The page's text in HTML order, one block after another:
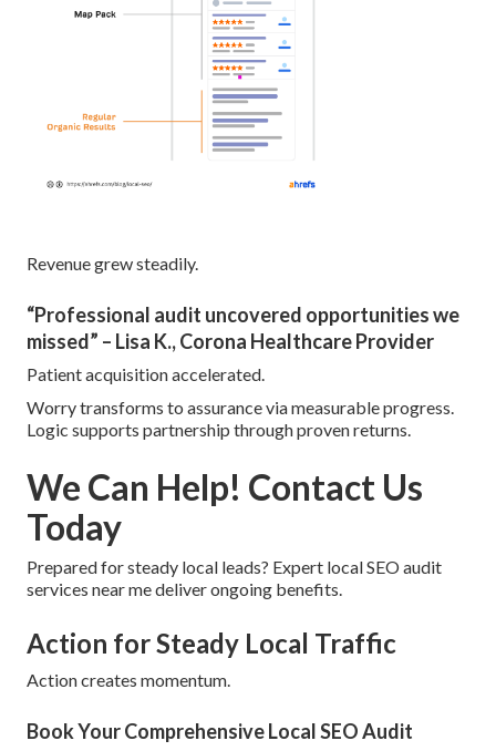
Revenue grew steadily.
“Professional audit uncovered opportunities we
missed” – Lisa K., Corona Healthcare Provider
Patient acquisition accelerated.
Worry transforms to assurance via measurable progress.
Logic supports partnership through proven returns.
We Can Help! Contact Us
Today
Prepared for steady local leads? Expert local SEO audit
services near me deliver ongoing benefits.
Action for Steady Local Traffic
Action creates momentum.
Book Your Comprehensive Local SEO Audit